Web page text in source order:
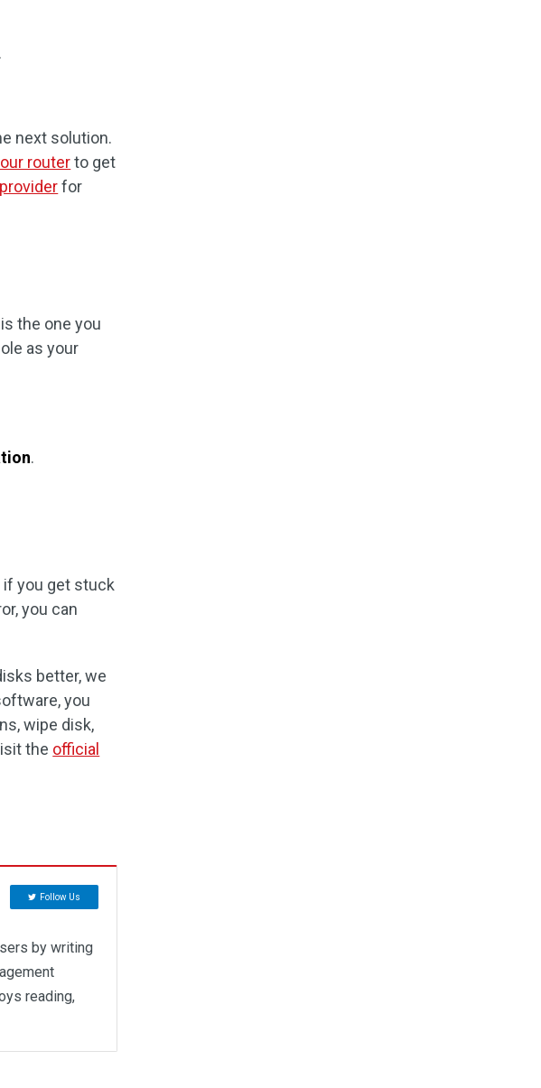
.
next solution.
routerto get
for
the one you
as your
.
if you get stuck
you can
better, we
you
wipe disk,
the official
Follow Us
by writing
reading,